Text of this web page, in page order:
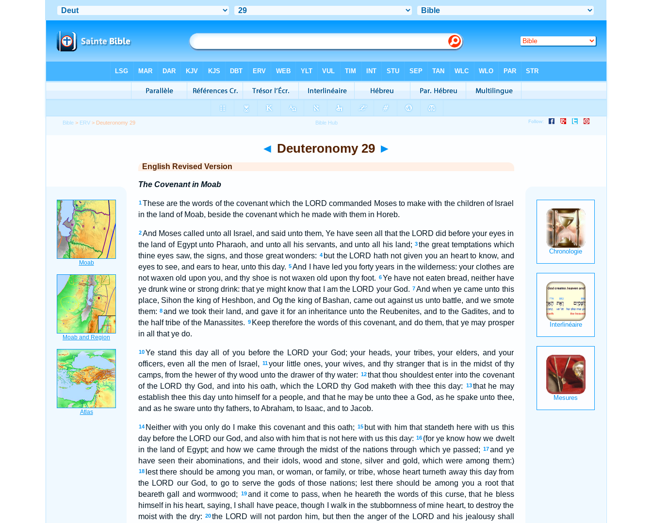
Bible > ERV > Deuteronomy 29
◄ Deuteronomy 29 ►
English Revised Version
The Covenant in Moab
1 These are the words of the covenant which the LORD commanded Moses to make with the children of Israel
in the land of Moab, beside the covenant which he made with them in Horeb.
2 And Moses called unto all Israel, and said unto them, Ye have seen all that the LORD did before your eyes in
the land of Egypt unto Pharaoh, and unto all his servants, and unto all his land; 3the great temptations which
thine eyes saw, the signs, and those great wonders: 4 but the LORD hath not given you an heart to know, and
eyes to see, and ears to hear, unto this day. 5And I have led you forty years in the wilderness: your clothes are
not waxen old upon you, and thy shoe is not waxen old upon thy foot. 6 Ye have not eaten bread, neither have
ye drunk wine or strong drink: that ye might know that I am the LORD your God. 7And when ye came unto this
place, Sihon the king of Heshbon, and Og the king of Bashan, came out against us unto battle, and we smote
them: 8 and we took their land, and gave it for an inheritance unto the Reubenites, and to the Gadites, and to
the half tribe of the Manassites. 9 Keep therefore the words of this covenant, and do them, that ye may prosper
in all that ye do.
10 Ye stand this day all of you before the LORD your God; your heads, your tribes, your elders, and your
officers, even all the men of Israel, 11your little ones, your wives, and thy stranger that is in the midst of thy
camps, from the hewer of thy wood unto the drawer of thy water: 12that thou shouldest enter into the covenant
of the LORD thy God, and into his oath, which the LORD thy God maketh with thee this day:
13 that he may
establish thee this day unto himself for a people, and that he may be unto thee a God, as he spake unto thee,
and as he sware unto thy fathers, to Abraham, to Isaac, and to Jacob.
14 Neither with you only do I make this covenant and this oath; 15 but with him that standeth here with us this
day before the LORD our God, and also with him that is not here with us this day: 16 (for ye know how we dwelt
in the land of Egypt; and how we came through the midst of the nations through which ye passed;
17and ye
have seen their abominations, and their idols, wood and stone, silver and gold, which were among them:)
18 lest there should be among you man, or woman, or family, or tribe, whose heart turneth away this day from
the LORD our God, to go to serve the gods of those nations; lest there should be among you a root that
beareth gall and wormwood;
19and it come to pass, when he heareth the words of this curse, that he bless
himself in his heart, saying, I shall have peace, though I walk in the stubbornness of mine heart, to destroy the
moist with the dry:
20the LORD will not pardon him, but then the anger of the LORD and his jealousy shall